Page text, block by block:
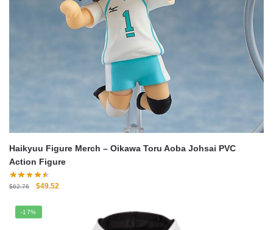
Haikyuu Figure Merch – Oikawa Toru Aoba Johsai PVC
Action Figure
$62.76
Original
was:
$62.76.
$49.52
-17%